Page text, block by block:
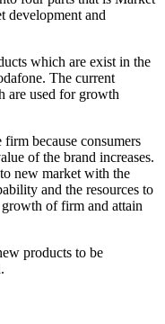
development and
which are exist in the
The current
are used for growth
because consumers
of the brand increases.
new market with the
and the resources to
of firm and attain
products to be